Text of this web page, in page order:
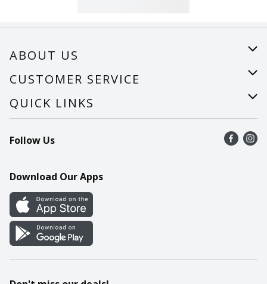
ABOUT US
About Us
Careers
CUSTOMER SERVICE
Help
Recalls
Contact Us
QUICK LINKS
Find a store
Recipes
Cookie Preference Center
Follow Us
Download Our Apps